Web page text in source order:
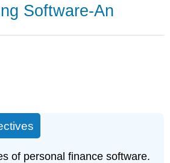
Software-An
of personal finance software.